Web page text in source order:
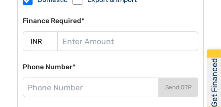
Finance Required*
Phone Number*
Send OTP Get Financed